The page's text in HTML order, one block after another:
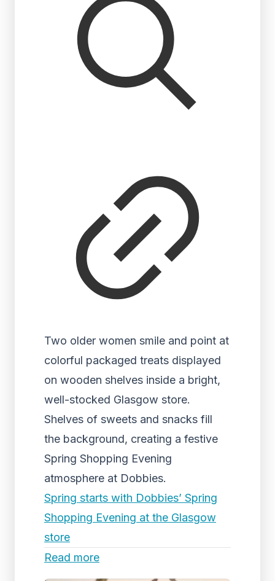
Two older women smile and point at
colorful packaged treats displayed
on wooden shelves inside a bright,
well-stocked Glasgow store.
Shelves of sweets and snacks fill
the background, creating a festive
Spring Shopping Evening
atmosphere at Dobbies.
Spring starts with Dobbies’ Spring
Shopping Evening at the Glasgow
store
Read more